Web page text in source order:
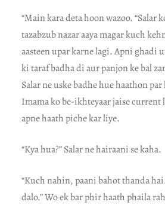
“Main kara deta hoon wazoo. “Salar
tazabzub nazar aaya magar kuch
aasteen upar karne lagi. Apni ghadi
ki taraf badha di aur panjon ke bal
Salar ne uske badhe hue haathon
Imama ko be-ikhteyaar jaise current
apne haath piche kar liye.
“Kya hua?” Salar ne hairaani se kaha.
“Kuch nahin, paani bahot thanda
dalo.” Wo ek bar phir haath phaila